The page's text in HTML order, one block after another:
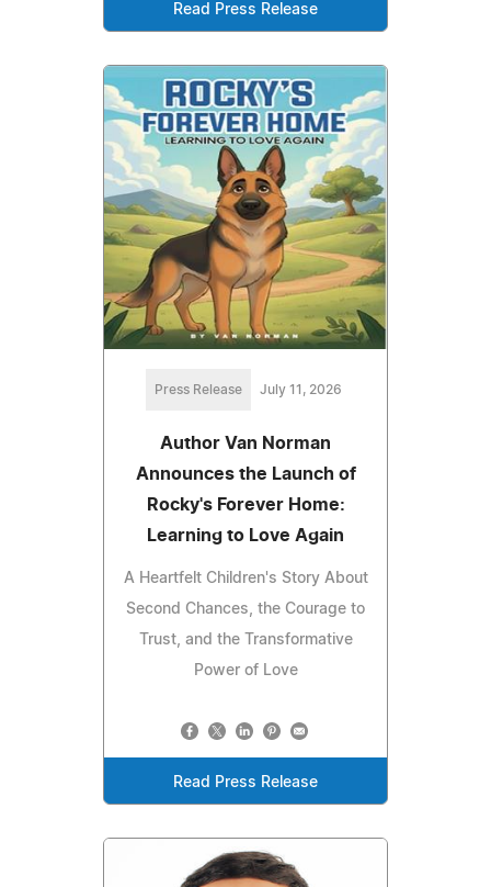
Read Press Release
Press Release July 11, 2026
Author Van Norman
Announces the Launch of
Rocky's Forever Home:
Learning to Love Again
A Heartfelt Children's Story About
Second Chances, the Courage to
Trust, and the Transformative
Power of Love
Read Press Release